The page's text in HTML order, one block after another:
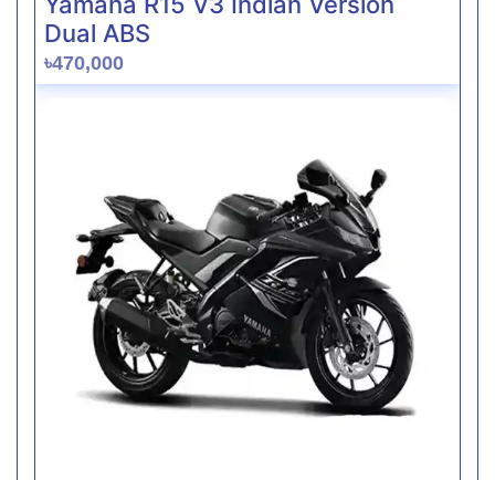
Dual ABS
৳470,000